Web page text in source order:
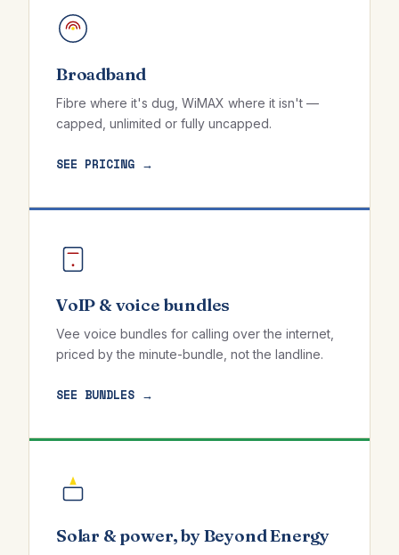
Broadband
Fibre where it's dug, WiMAX where it isn't —
capped, unlimited or fully uncapped.
SEE PRICING →
VoIP & voice bundles
Vee voice bundles for calling over the internet,
priced by the minute-bundle, not the landline.
SEE BUNDLES →
Solar & power, by Beyond Energy